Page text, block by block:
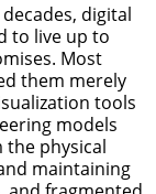
digital
to live up to
Most
them merely
tools
models
physical
maintaining